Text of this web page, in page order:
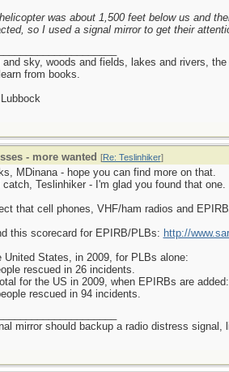
helicopter was about 1,500 feet below us and
so I used a signal mirror to get their
and sky, woods and fields, lakes and rivers,
from books.
- more wanted [Re: Teslinhiker]
MDinana - hope you can find more on that.
catch, Teslinhiker - I'm glad you found that one.
that cell phones, VHF/ham radios and
this scorecard for EPIRB/PLBs: http://
United States, in 2009, for PLBs alone:
rescued in 26 incidents.
for the US in 2009, when EPIRBs are added:
rescued in 94 incidents.
mirror should backup a radio distress signal,